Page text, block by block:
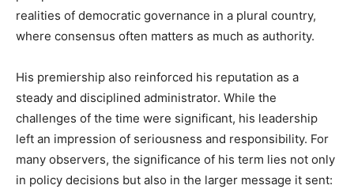
realities of democratic governance in a plural country,
where consensus often matters as much as authority.
His premiership also reinforced his reputation as a
steady and disciplined administrator. While the
challenges of the time were significant, his leadership
left an impression of seriousness and responsibility. For
many observers, the significance of his term lies not only
in policy decisions but also in the larger message it sent: